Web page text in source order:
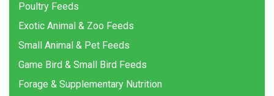
Poultry Feeds
Exotic Animal & Zoo Feeds
Small Animal & Pet Feeds
Game Bird & Small Bird Feeds
Forage & Supplementary Nutrition